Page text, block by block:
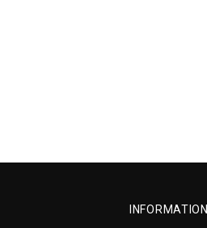
INFORMATION